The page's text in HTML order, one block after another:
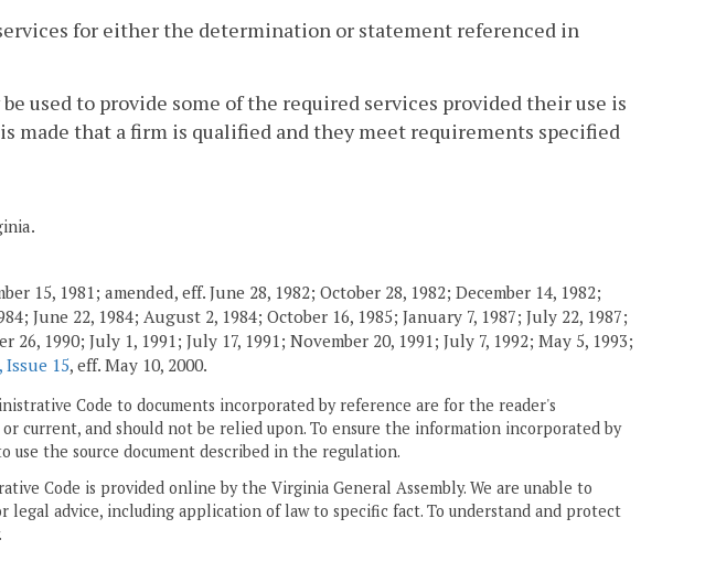
for either the determination or statement referenced in
used to provide some of the required services provided their use is
that a firm is qualified and they meet requirements specified
15, 1981; amended, eff. June 28, 1982; October 28, 1982; December 14, 1982;
June 22, 1984; August 2, 1984; October 16, 1985; January 7, 1987; July 22, 1987;
26, 1990; July 1, 1991; July 17, 1991; November 20, 1991; July 7, 1992; May 5, 1993;
Issue 15, eff. May 10, 2000.
Code to documents incorporated by reference are for the reader's
current, and should not be relied upon. To ensure the information incorporated by
use the source document described in the regulation.
Code is provided online by the Virginia General Assembly. We are unable to
legal advice, including application of law to specific fact. To understand and protect